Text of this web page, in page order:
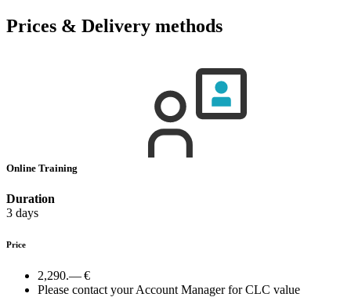
Prices & Delivery methods
Online Training
Duration
3 days
Price
2,290.— €
Please contact your Account Manager for CLC value